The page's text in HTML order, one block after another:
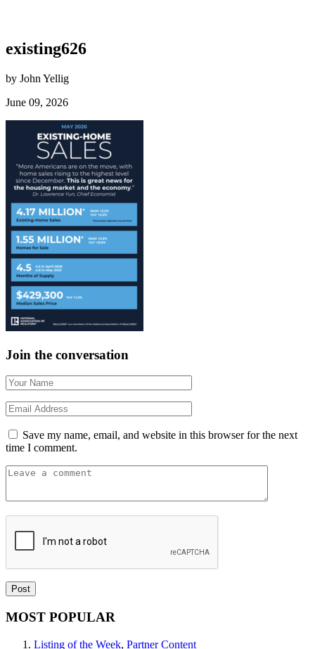
existing626
by John Yellig
June 09, 2026
Join the conversation
Save my name, email, and website in this browser for the next
time I comment.
MOST POPULAR
Listing of the Week, Partner Content